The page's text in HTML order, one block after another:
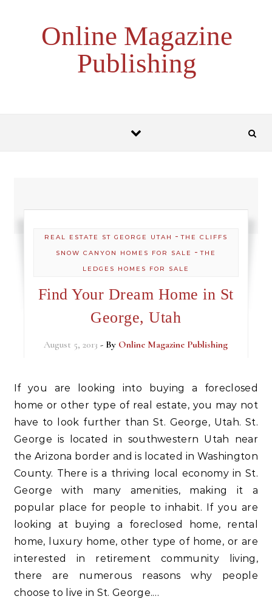
Online Magazine
Publishing
REAL ESTATE ST GEORGE UTAH -THE CLIFFS
SNOW CANYON HOMES FOR SALE
-THE
LEDGES HOMES FOR SALE
Find Your Dream Home in St
George, Utah
August 5, 2013 - By Online Magazine Publishing
If you are looking into buying a foreclosed
home or other type of real estate, you may not
have to look further than St. George, Utah. St.
George is located in southwestern Utah near
the Arizona border and is located in Washington
County. There is a thriving local economy in St.
George with many amenities, making it a
popular place for people to inhabit. If you are
looking at buying a foreclosed home, rental
home, luxury home, other type of home, or are
interested in retirement community living,
there are numerous reasons why people
choose to live in St. George.…